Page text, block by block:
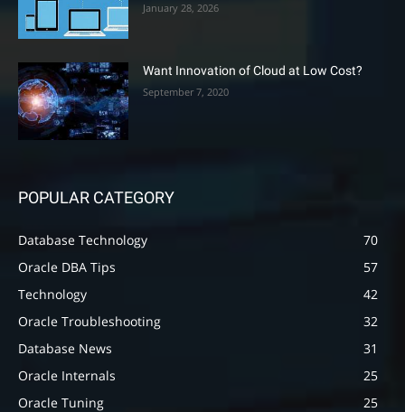
January 28, 2026
Want Innovation of Cloud at Low Cost?
September 7, 2020
POPULAR CATEGORY
Database Technology
70
Oracle DBA Tips
57
Technology
42
Oracle Troubleshooting
32
Database News
31
Oracle Internals
25
Oracle Tuning
25